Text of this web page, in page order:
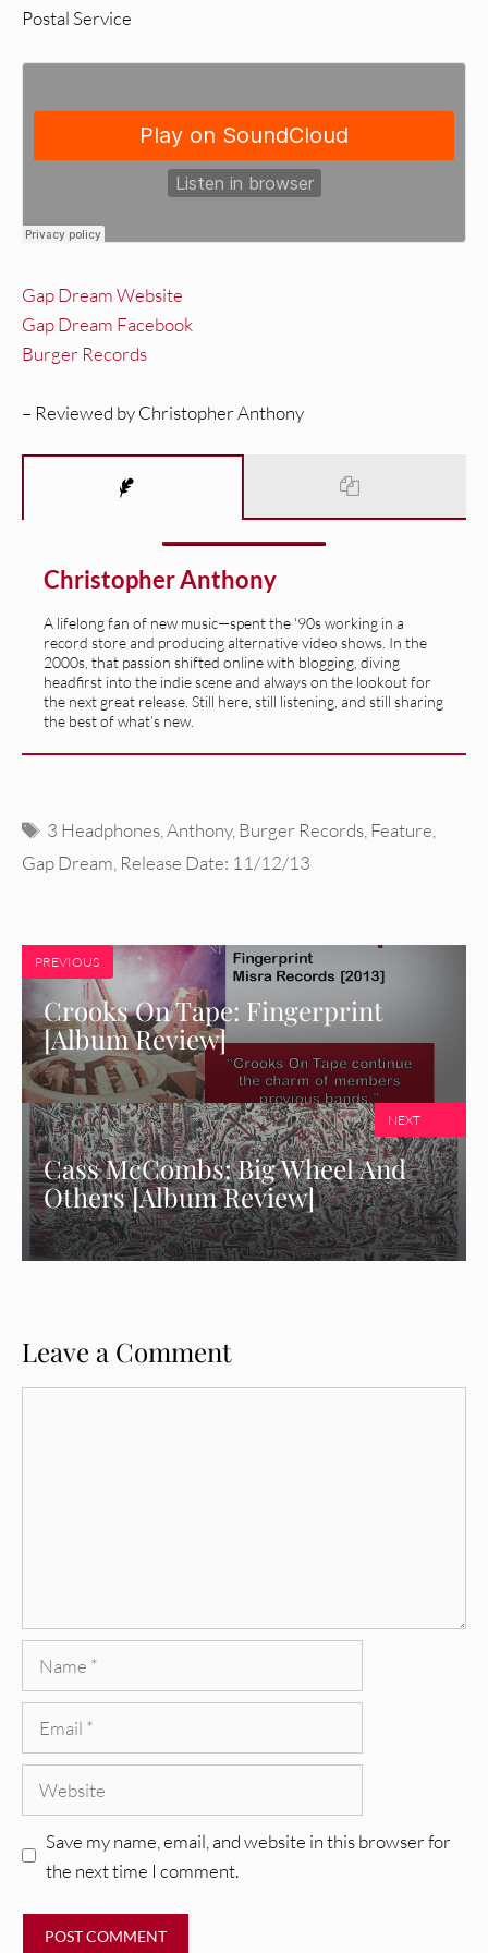
Postal Service
Gap Dream Website
Gap Dream Facebook
Burger Records
– Reviewed by Christopher Anthony
Christopher Anthony
A lifelong fan of new music—spent the '90s working in a
record store and producing alternative video shows. In the
2000s, that passion shifted online with blogging, diving
headfirst into the indie scene and always on the lookout for
the next great release. Still here, still listening, and still sharing
the best of what’s new.
Tags
3 Headphones ,Anthony, Burger Records Feature
Gap Dream Release Date: 11/12/13
PREVIOUS
Crooks On Tape: Fingerprint
[Album Review]
Cass McCombs: Big Wheel And
Others [Album Review]
NEXT
Leave a Comment
Save my name, email, and website in this browser for
the next time I comment.